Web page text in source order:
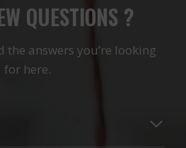
QUESTIONS ?
answers you’re looking
for here.